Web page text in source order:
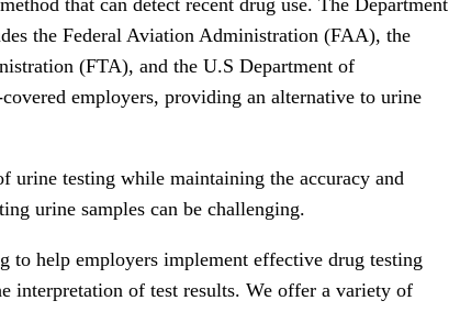
the Federal Aviation Administration (FAA), the
(FTA), and the U.S Department of
employers, providing an alternative to urine
urine testing while maintaining the accuracy and
urine samples can be challenging.
help employers implement effective drug testing
interpretation of test results. We offer a variety of